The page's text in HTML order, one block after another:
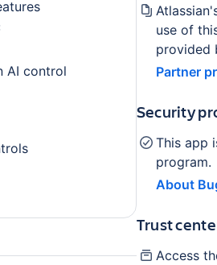
AI control
use of
provided
Partner
Security
This app
program.
About
Trust
Access